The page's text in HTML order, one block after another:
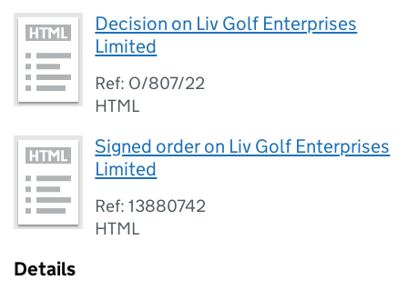
Decision on Liv Golf Enterprises
Limited
Ref: O/807/22
HTML
Signed order on Liv Golf Enterprises
Limited
Ref: 13880742
HTML
Details